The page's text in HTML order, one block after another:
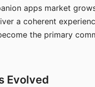
apps market
a coherent
the primary
Evolved